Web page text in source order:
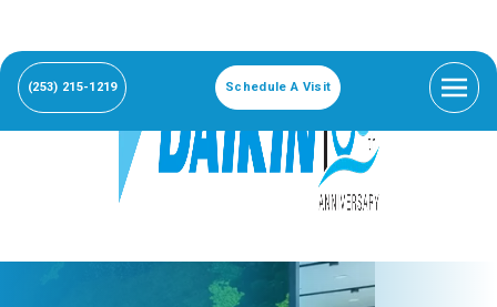
(253) 215-1219 Schedule A Visit